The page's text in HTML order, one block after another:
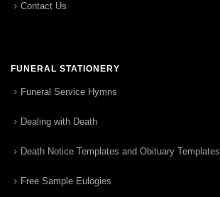
Contact Us
FUNERAL STATIONERY
Funeral Service Hymns
Dealing with Death
Death Notice Templates and Obituary Templates
Free Sample Eulogies